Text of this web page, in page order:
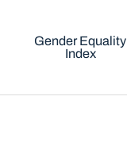
Gender Equality
Index